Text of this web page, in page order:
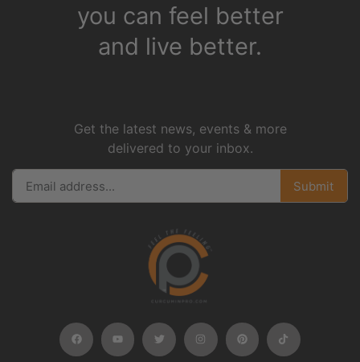
you can feel better
and live better.
Get the latest news, events & more
delivered to your inbox.
Submit